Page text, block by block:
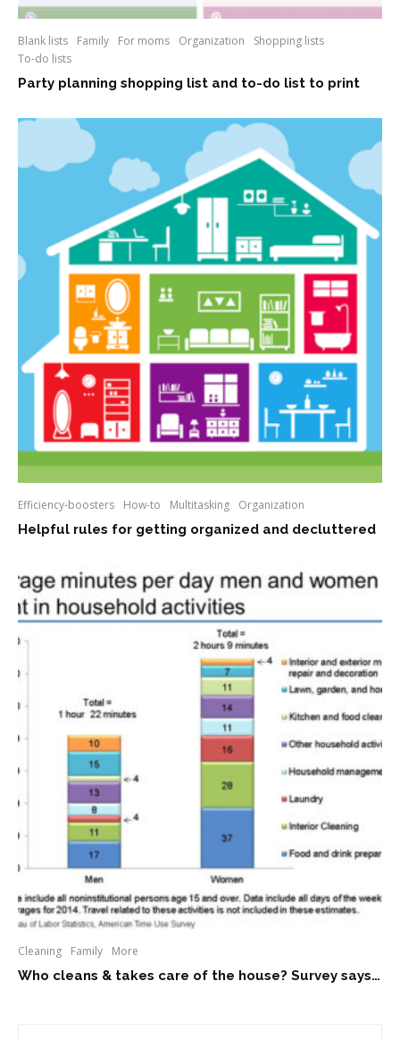
Blank lists Family For moms Organization
Shopping lists
To-do lists
Party planning shopping list and to-do list to print
Efficiency-boosters How-to Multitasking Organization
Helpful rules for getting organized and decluttered
Cleaning Family More
Who cleans & takes care of the house? Survey says…